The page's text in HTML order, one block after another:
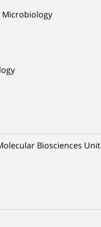
Microbiology
Biosciences Unit